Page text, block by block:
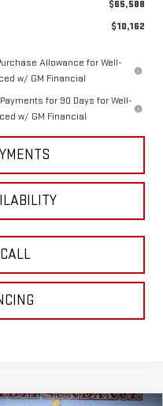
$65,588
$10,162
Allowance for Well-
w/ GM Financial
for 90 Days for Well-
w/ GM Financial